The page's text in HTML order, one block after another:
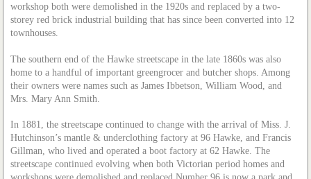
workshop both were demolished in the 1920s and replaced by a two-
storey red brick industrial building that has since been converted into 12
townhouses.
The southern end of the Hawke streetscape in the late 1860s was also
home to a handful of important greengrocer and butcher shops. Among
their owners were names such as James Ibbetson, William Wood, and
Mrs. Mary Ann Smith.
In 1881, the streetscape continued to change with the arrival of Miss. J.
Hutchinson’s mantle & underclothing factory at 96 Hawke, and Francis
Gillman, who lived and operated a boot factory at 62 Hawke. The
streetscape continued evolving when both Victorian period homes and